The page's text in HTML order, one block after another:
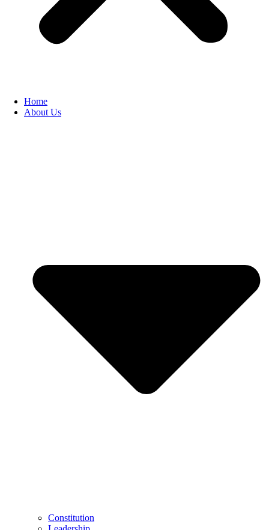
Home
About Us
Constitution